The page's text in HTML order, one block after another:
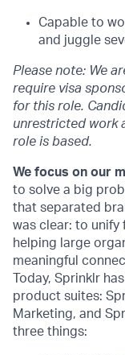
Capable to
and juggle
Please note: We
require visa
for this role.
unrestricted work
role is based.
We focus on our
to solve a big
that separated
was clear: to
helping large
meaningful
Today, Sprinklr
product suites:
Marketing, and
three things: